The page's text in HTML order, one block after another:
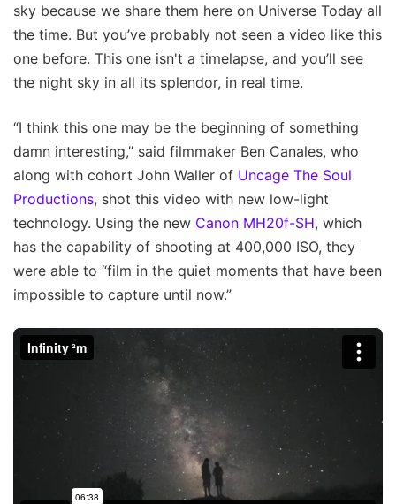
sky because we share them here on Universe Today all
the time. But you’ve probably not seen a video like this
one before. This one isn't a timelapse, and you’ll see
the night sky in all its splendor, in real time.
“I think this one may be the beginning of something
damn interesting,” said filmmaker Ben Canales, who
along with cohort John Waller of Uncage The Soul
Productions, shot this video with new low-light
technology. Using the new Canon MH20f-SH, which
has the capability of shooting at 400,000 ISO, they
were able to “film in the quiet moments that have been
impossible to capture until now.”